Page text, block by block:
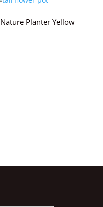
Nature Planter Yellow